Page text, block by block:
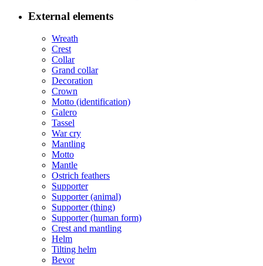
External elements
Wreath
Crest
Collar
Grand collar
Decoration
Crown
Motto (identification)
Galero
Tassel
War cry
Mantling
Motto
Mantle
Ostrich feathers
Supporter
Supporter (animal)
Supporter (thing)
Supporter (human form)
Crest and mantling
Helm
Tilting helm
Bevor